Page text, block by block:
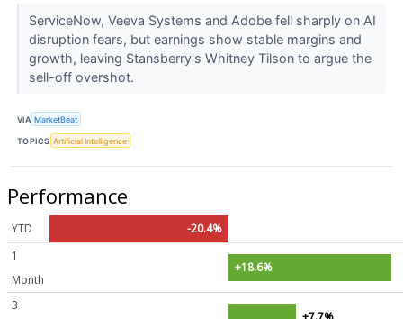
ServiceNow, Veeva Systems and Adobe fell sharply on AI
disruption fears, but earnings show stable margins and
growth, leaving Stansberry's Whitney Tilson to argue the
sell-off overshot.
VIA MarketBeat
TOPICS Artificial Intelligence
Performance
YTD
-20.4%
1
Month
+18.6%
3